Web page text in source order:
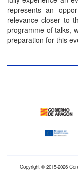
represents an
relevance closer to
programme of talks,
preparation for this
Copyright © 2015-2026